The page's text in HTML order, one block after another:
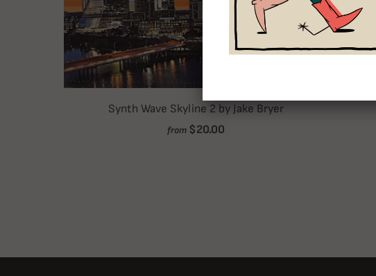
Synth Wave Skyline 2 by Jake Bryer
from $20.00